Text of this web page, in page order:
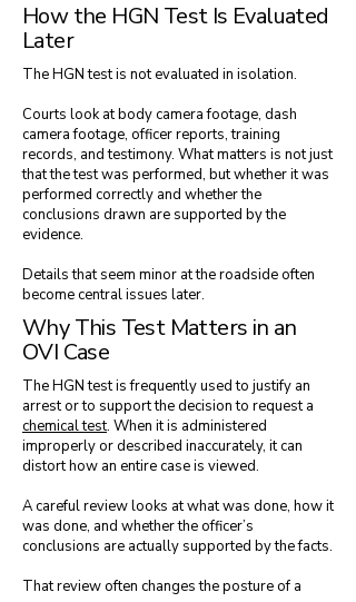
How the HGN Test Is Evaluated
Later
The HGN test is not evaluated in isolation.
Courts look at body camera footage, dash
camera footage, officer reports, training
records, and testimony. What matters is not just
that the test was performed, but whether it was
performed correctly and whether the
conclusions drawn are supported by the
evidence.
Details that seem minor at the roadside often
become central issues later.
Why This Test Matters in an
OVI Case
The HGN test is frequently used to justify an
arrest or to support the decision to request a
chemical test. When it is administered
improperly or described inaccurately, it can
distort how an entire case is viewed.
A careful review looks at what was done, how it
was done, and whether the officer’s
conclusions are actually supported by the facts.
That review often changes the posture of a